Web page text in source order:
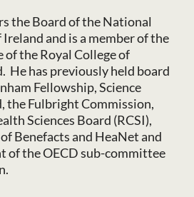
the Board of the National
and is a member of the
the Royal College of
He has previously held board
Fellowship, Science
the Fulbright Commission,
Sciences Board (RCSI),
Benefacts and HeaNet and
of the OECD sub-committee